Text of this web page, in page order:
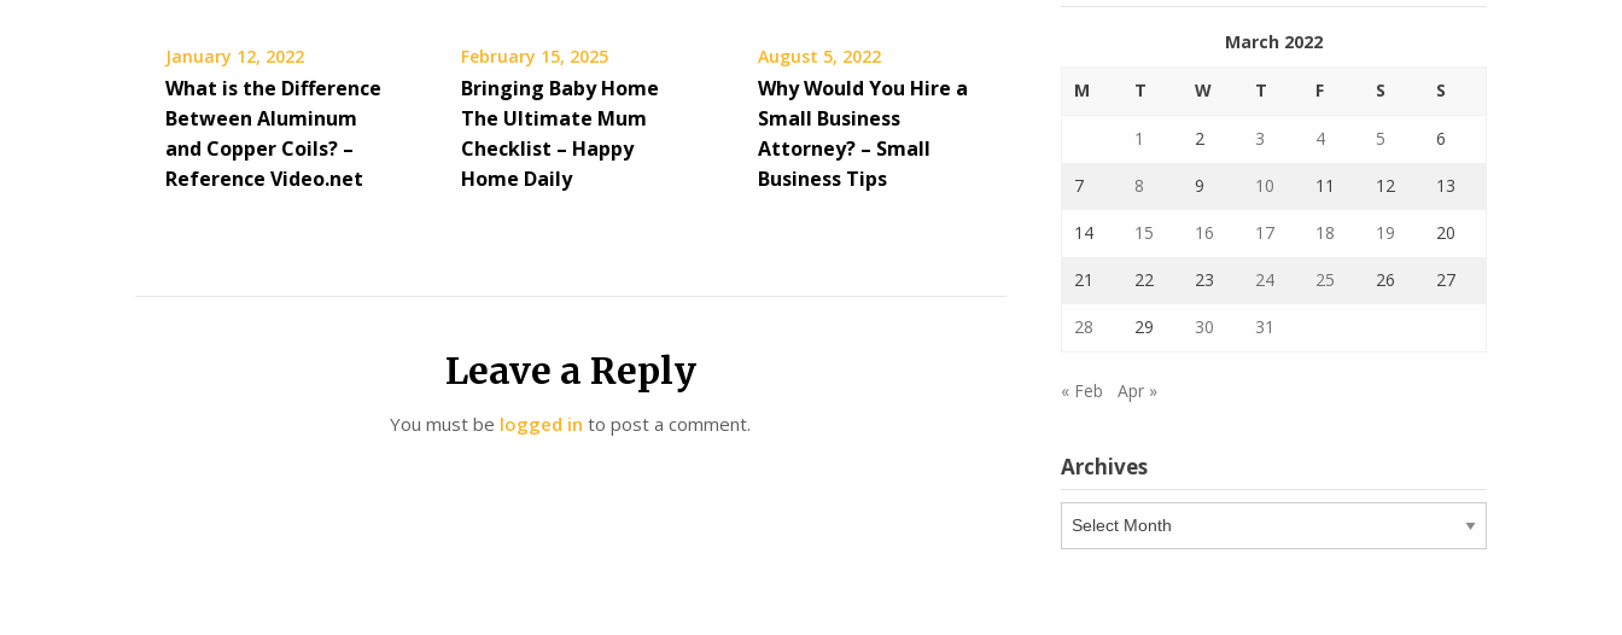
January 12, 2022
What is the Difference
Between Aluminum
and Copper Coils? –
Reference Video.net
February 15, 2025
Bringing Baby Home
The Ultimate Mum
Checklist – Happy
Home Daily
August 5, 2022
Why Would You Hire a
Small Business
Attorney? – Small
Business Tips
Leave a Reply
You must be logged in to post a comment.
March 2022
M T W T F S S
1 2 3 4 5 6
7 8 9 10 11 12 13
14 15 16 17 18 19 20
21 22 23 24 25 26 27
28 29 30 31
« Feb Apr »
Archives
Archives